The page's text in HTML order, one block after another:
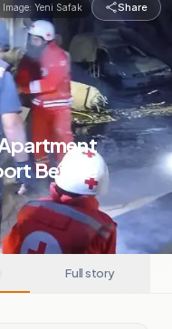
Image: Yeni Safak Share
Before
Full story